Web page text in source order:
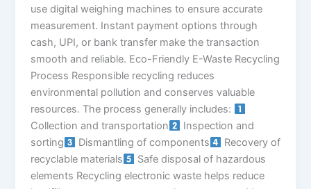
use digital weighing machines to ensure accurate
measurement. Instant payment options through
cash, UPI, or bank transfer make the transaction
smooth and reliable. Eco-Friendly E-Waste Recycling
Process Responsible recycling reduces
environmental pollution and conserves valuable
resources. The process generally includes:
Collection and transportation
Inspection and
sorting
Dismantling of components
Recovery of
recyclable materials
Safe disposal of hazardous
elements Recycling electronic waste helps reduce